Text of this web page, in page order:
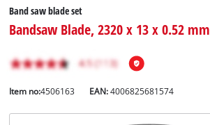
Band saw blade set
Bandsaw Blade, 2320 x 13 x 0.52 mm
Item no:4506163 EAN:4006825681574